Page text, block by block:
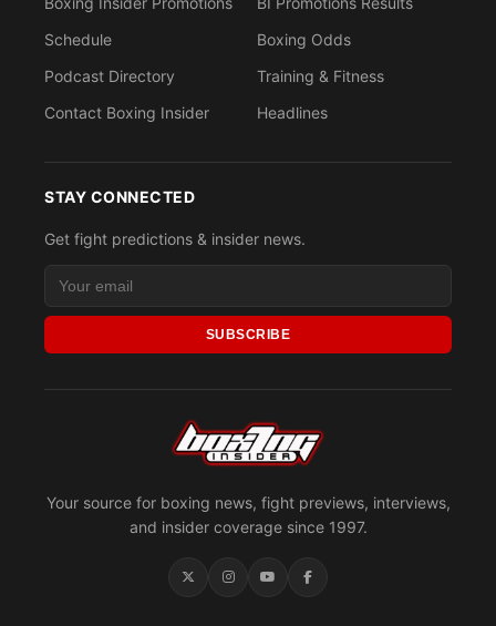
Your source for boxing news, fight previews, interviews,
and insider coverage since 1997.
Schedule
Podcast Directory
Contact Boxing Insider
Boxing Odds
Training & Fitness
Headlines
STAY CONNECTED
Get fight predictions & insider news.
SUBSCRIBE